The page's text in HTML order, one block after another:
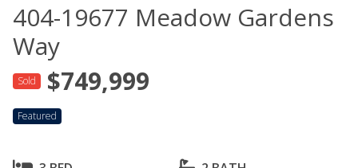
404-19677 Meadow Gardens
Way
Sold $749,999
Featured